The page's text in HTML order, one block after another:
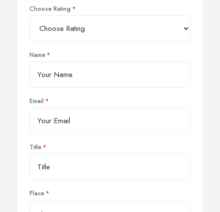
Choose Rating
Name
Email
Title
Place